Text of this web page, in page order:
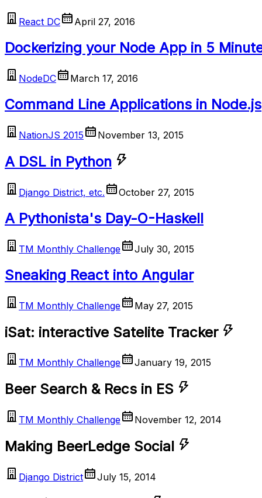
React DC April 27, 2016
Dockerizing your Node App in 5
NodeDC March 17, 2016
Command Line Applications in Node.js
NationJS 2015 November 13, 2015
A DSL in Python
Django District, etc. October 27, 2015
A Pythonista's Day-O-Haskell
TM Monthly Challenge July 30, 2015
Sneaking React into Angular
TM Monthly Challenge May 27, 2015
iSat: interactive Satelite Tracker
TM Monthly Challenge January 19, 2015
Beer Search & Recs in ES
TM Monthly Challenge November 12, 2014
Making BeerLedge Social
Django District July 15, 2014